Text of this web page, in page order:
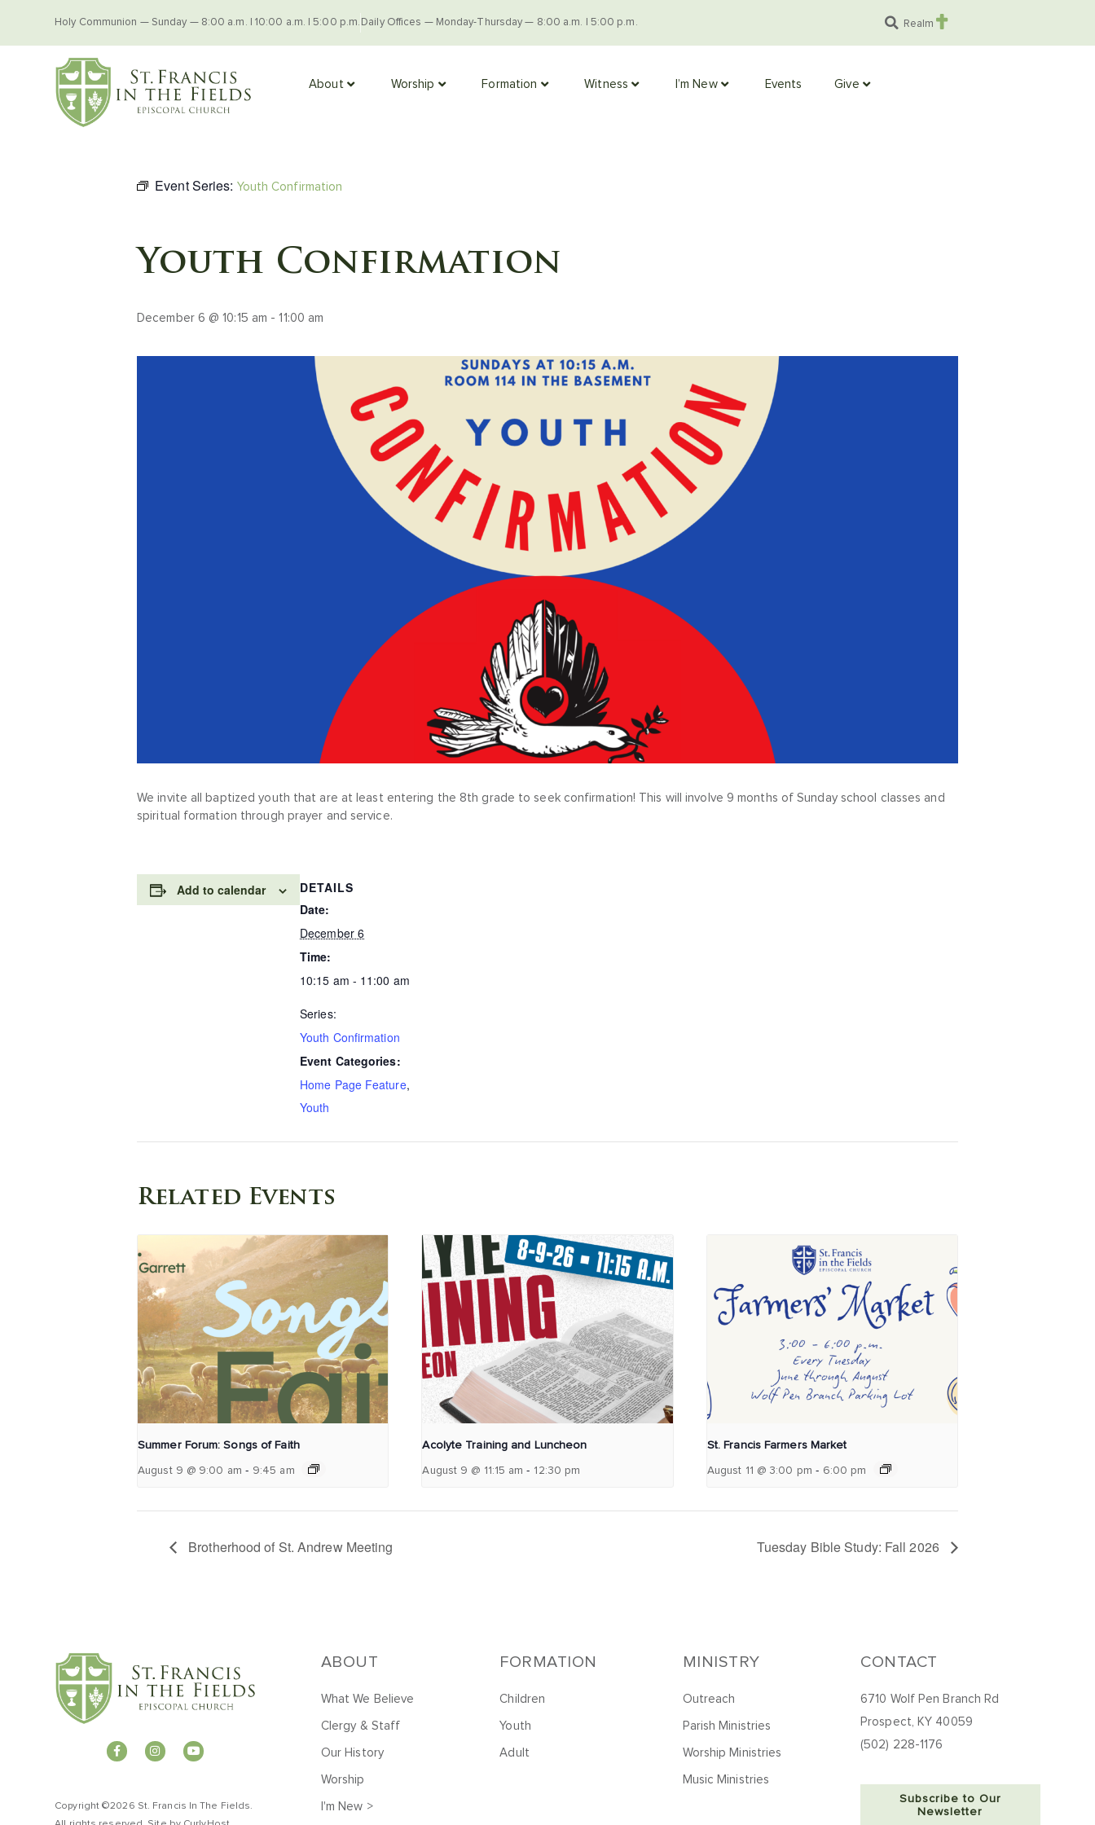
Holy Communion — Sunday — 8:00 a.m. | 10:00 a.m. | 5:00 p.m. Daily Offices — Monday-Thursday — 8:00 a.m. | 5:00 p.m. Realm
About Worship Formation Witness I’m New Events Give
Event Series: Youth Confirmation
Youth Confirmation
December 6 @ 10:15 am -11:00 am
We invite all baptized youth that are at least entering the 8th grade to seek confirmation! This will involve 9 months of Sunday school classes and
spiritual formation through prayer and service.
Add to calendar
DETAILS
Date:
December 6
Time:
10:15 am - 11:00 am
Series:
Youth Confirmation
Event Categories:
Home Page Feature,
Youth
Related Events
Summer Forum: Songs of Faith
August 9 @ 9:00 am - 9:45 am
Acolyte Training and Luncheon
August 9 @ 11:15 am - 12:30 pm
St. Francis Farmers Market
August 11 @ 3:00 pm - 6:00 pm
Brotherhood of St. Andrew Meeting Tuesday Bible Study: Fall 2026
Copyright ©2026 St. Francis In The Fields.
ABOUT
What We Believe
Clergy & Staff
Our History
Worship
I'm New >
FORMATION
Children
Youth
Adult
MINISTRY
Outreach
Parish Ministries
Worship Ministries
Music Ministries
CONTACT
6710 Wolf Pen Branch Rd
Prospect, KY 40059
(502) 228-1176
Subscribe to Our
Newsletter